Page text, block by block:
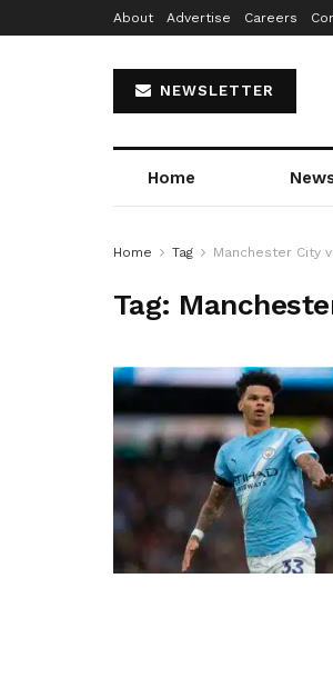
About Advertise Careers
NEWSLETTER
Home
Home Tag Manchester City
Tag: